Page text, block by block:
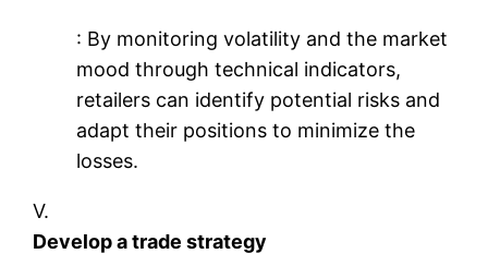
: By monitoring volatility and the market
mood through technical indicators,
retailers can identify potential risks and
adapt their positions to minimize the
losses.
V.
Develop a trade strategy